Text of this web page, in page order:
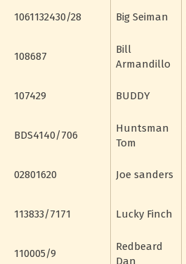
1061132430/28 Big Seiman
108687
Bill
Armandillo
107429 BUDDY
BDS4140/706
Huntsman
Tom
02801620 Joe sanders
113833/7171 Lucky Finch
110005/9
Redbeard
Dan